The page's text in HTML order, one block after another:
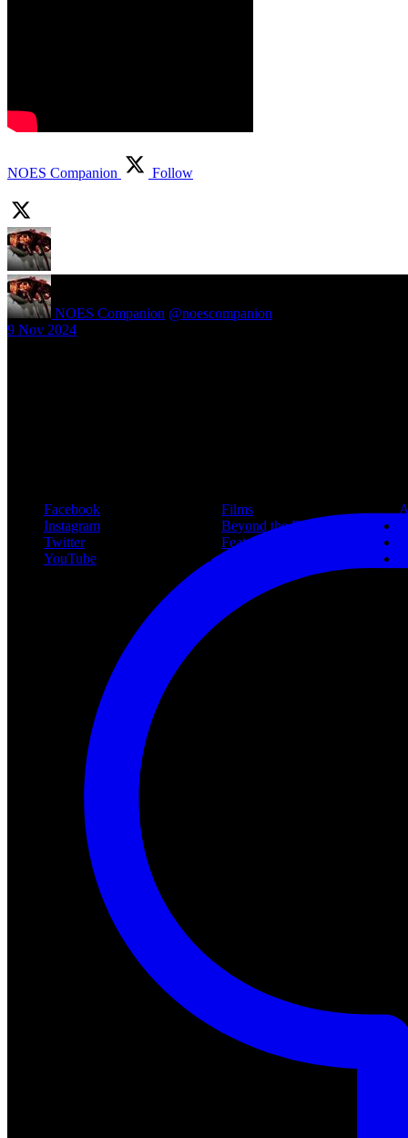
NOES Companion Follow
NOES Companion @noescompanion
9 Nov 2024
Facebook
Instagram
Twitter
YouTube
Films
Beyond the Films
Features
Community